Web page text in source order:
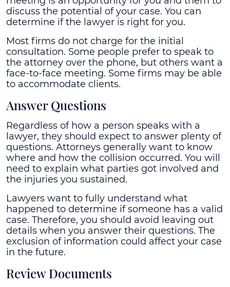
discuss the potential of your case. You can
determine if the lawyer is right for you.
Most firms do not charge for the initial
consultation. Some people prefer to speak to
the attorney over the phone, but others want a
face-to-face meeting. Some firms may be able
to accommodate clients.
Answer Questions
Regardless of how a person speaks with a
lawyer, they should expect to answer plenty of
questions. Attorneys generally want to know
where and how the collision occurred. You will
need to explain what parties got involved and
the injuries you sustained.
Lawyers want to fully understand what
happened to determine if someone has a valid
case. Therefore, you should avoid leaving out
details when you answer their questions. The
exclusion of information could affect your case
in the future.
Review Documents